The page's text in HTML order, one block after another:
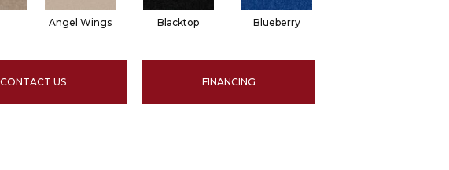
Angel Wings Blacktop Blueberry
CONTACT US FINANCING